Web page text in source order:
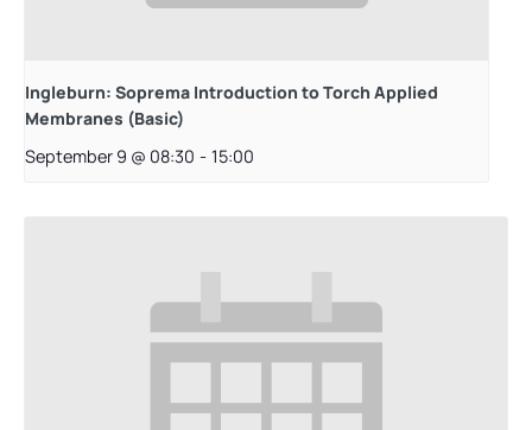
Ingleburn: Soprema Introduction to Torch Applied
Membranes (Basic)
September 9 @ 08:30 - 15:00